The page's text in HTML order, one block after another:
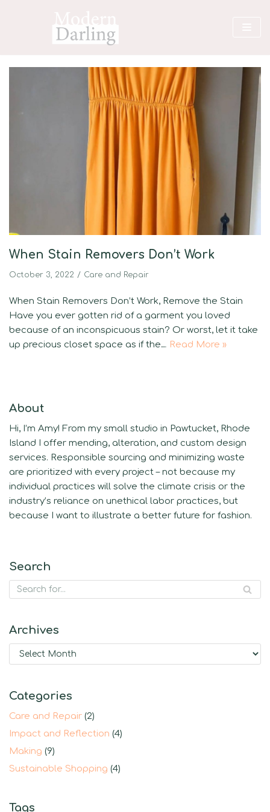
When Stain Removers Don’t Work
October 3, 2022 Care and Repair
When Stain Removers Don’t Work, Remove the Stain
Have you ever gotten rid of a garment you loved
because of an inconspicuous stain? Or worst, let it take
up precious closet space as if the… Read More »
About
Hi, I’m Amy! From my small studio in Pawtucket, Rhode
Island I offer mending, alteration, and custom design
services. Responsible sourcing and minimizing waste
are prioritized with every project – not because my
individual practices will solve the climate crisis or the
industry’s reliance on unethical labor practices, but
because I want to illustrate a better future for fashion.
Search
Archives
Categories
Care and Repair (2)
Impact and Reflection (4)
Making (9)
Sustainable Shopping (4)
Tags